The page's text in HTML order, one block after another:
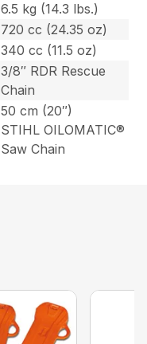
6.5 kg (14.3 lbs.)
720 cc (24.35 oz)
340 cc (11.5 oz)
3/8″ RDR Rescue
Chain
50 cm (20″)
STIHL OILOMATIC®
Saw Chain